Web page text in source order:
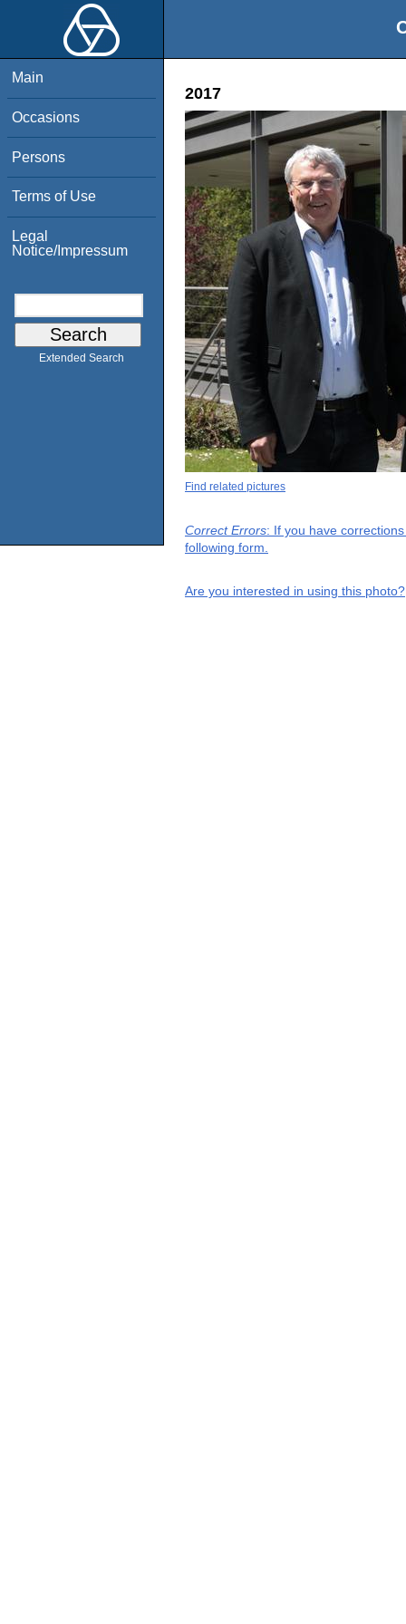
Main
Occasions
Persons
Terms of Use
Legal
Notice/Impressum
Extended Search
2017
Find related pictures
Correct Errors: If you have
following form.
Are you interested in using this photo?